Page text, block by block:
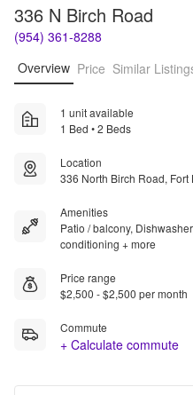
336 N Birch Road
(954) 361-8288
Overview Price Similar
1 unit available
1 Bed • 2 Beds
Location
336 North Birch Road,
Amenities
Patio / balcony,
conditioning + more
Price range
$2,500 - $2,500 per month
Commute
+ Calculate commute